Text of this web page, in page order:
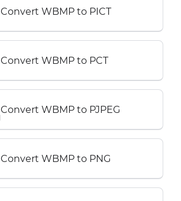
Convert WBMP to PICT
Convert WBMP to PCT
Convert WBMP to PJPEG
Convert WBMP to PNG